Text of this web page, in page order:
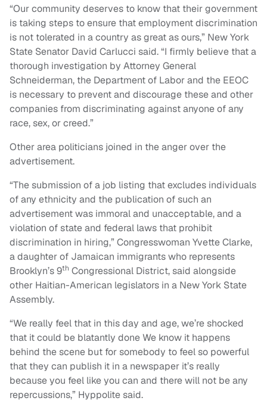
“Our community deserves to know that their government
is taking steps to ensure that employment discrimination
is not tolerated in a country as great as ours,” New York
State Senator David Carlucci said. “I firmly believe that a
thorough investigation by Attorney General
Schneiderman, the Department of Labor and the EEOC
is necessary to prevent and discourage these and other
companies from discriminating against anyone of any
race, sex, or creed.”
Other area politicians joined in the anger over the
advertisement.
“The submission of a job listing that excludes individuals
of any ethnicity and the publication of such an
advertisement was immoral and unacceptable, and a
violation of state and federal laws that prohibit
discrimination in hiring,” Congresswoman Yvette Clarke,
a daughter of Jamaican immigrants who represents
Brooklyn’s 9th Congressional District, said alongside
other Haitian-American legislators in a New York State
Assembly.
“We really feel that in this day and age, we’re shocked
that it could be blatantly done We know it happens
behind the scene but for somebody to feel so powerful
that they can publish it in a newspaper it’s really
because you feel like you can and there will not be any
repercussions,” Hyppolite said.